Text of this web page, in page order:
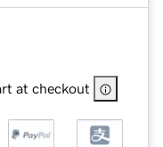
at checkout